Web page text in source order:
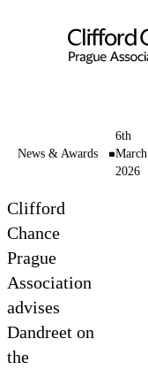
Insights
About us
Career
News & Awards
6th
March
2026
Clifford
Chance
Prague
Association
advises
Dandreet on
the